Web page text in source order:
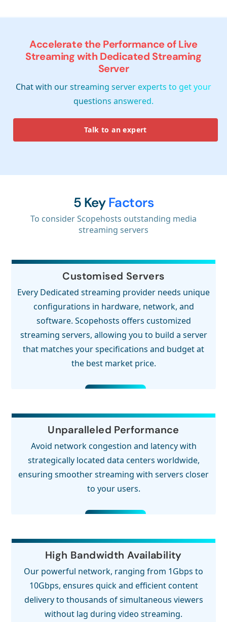
Accelerate the Performance of Live
Streaming with Dedicated Streaming
Server
Chat with our streaming server experts to get your
questions answered.
Talk to an expert
5 KeyFactors
To consider Scopehosts outstanding media
streaming servers
Customised Servers
Every Dedicated streaming provider needs unique
configurations in hardware, network, and
software. Scopehosts offers customized
streaming servers, allowing you to build a server
that matches your specifications and budget at
the best market price.
Unparalleled Performance
Avoid network congestion and latency with
strategically located data centers worldwide,
ensuring smoother streaming with servers closer
to your users.
High Bandwidth Availability
Our powerful network, ranging from 1Gbps to
10Gbps, ensures quick and efficient content
delivery to thousands of simultaneous viewers
without lag during video streaming.